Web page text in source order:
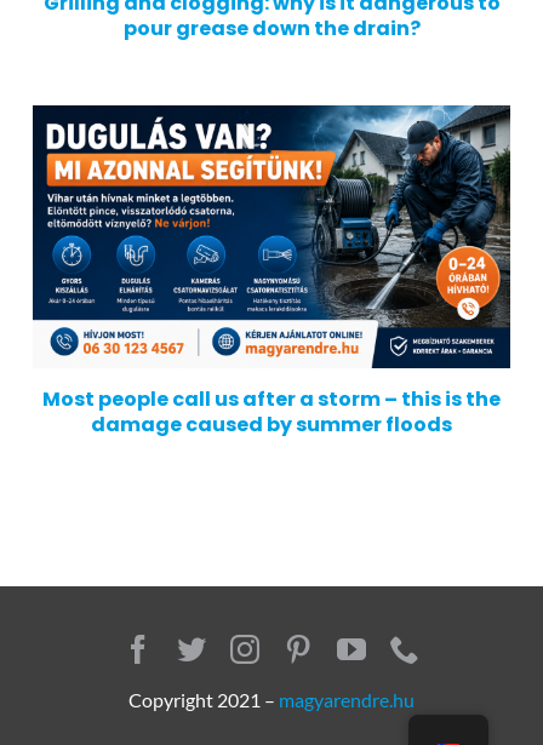
pour grease down the drain?
Most people call us after a storm – this is the
damage caused by summer floods
Copyright 2021 – magyarendre.hu